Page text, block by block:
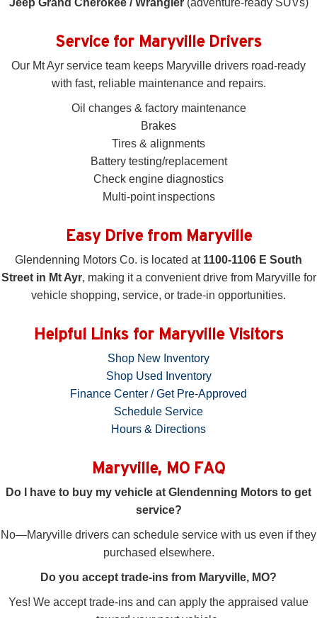
Service for Maryville Drivers
Our Mt Ayr service team keeps Maryville drivers road-ready
with fast, reliable maintenance and repairs.
Oil changes & factory maintenance
Brakes
Tires & alignments
Battery testing/replacement
Check engine diagnostics
Multi-point inspections
Easy Drive from Maryville
Glendenning Motors Co. is located at 1100-1106 E South
Street in Mt Ayr, making it a convenient drive from Maryville for
vehicle shopping, service, or trade-in opportunities.
Helpful Links for Maryville Visitors
Shop New Inventory
Shop Used Inventory
Finance Center / Get Pre-Approved
Schedule Service
Hours & Directions
Maryville, MO FAQ
Do I have to buy my vehicle at Glendenning Motors to get
service?
No—Maryville drivers can schedule service with us even if they
purchased elsewhere.
Do you accept trade-ins from Maryville, MO?
Yes! We accept trade-ins and can apply the appraised value